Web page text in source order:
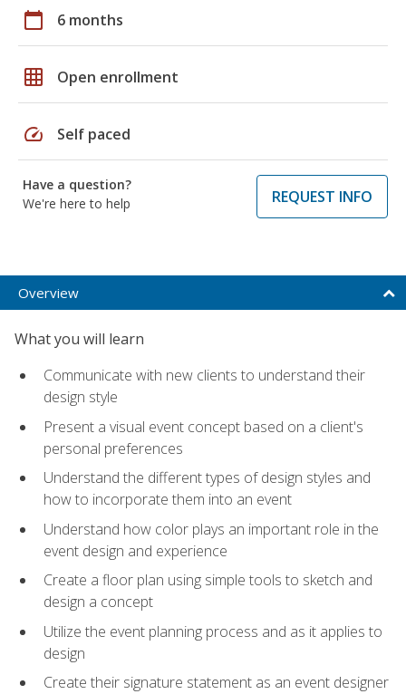
calendar_today 6 months
grid_on Open enrollment
speed Self paced
Have a question?
We're here to help
REQUEST INFO
Overview
What you will learn
Communicate with new clients to understand their
design style
Present a visual event concept based on a client's
personal preferences
Understand the different types of design styles and
how to incorporate them into an event
Understand how color plays an important role in the
event design and experience
Create a floor plan using simple tools to sketch and
design a concept
Utilize the event planning process and as it applies to
design
Create their signature statement as an event designer